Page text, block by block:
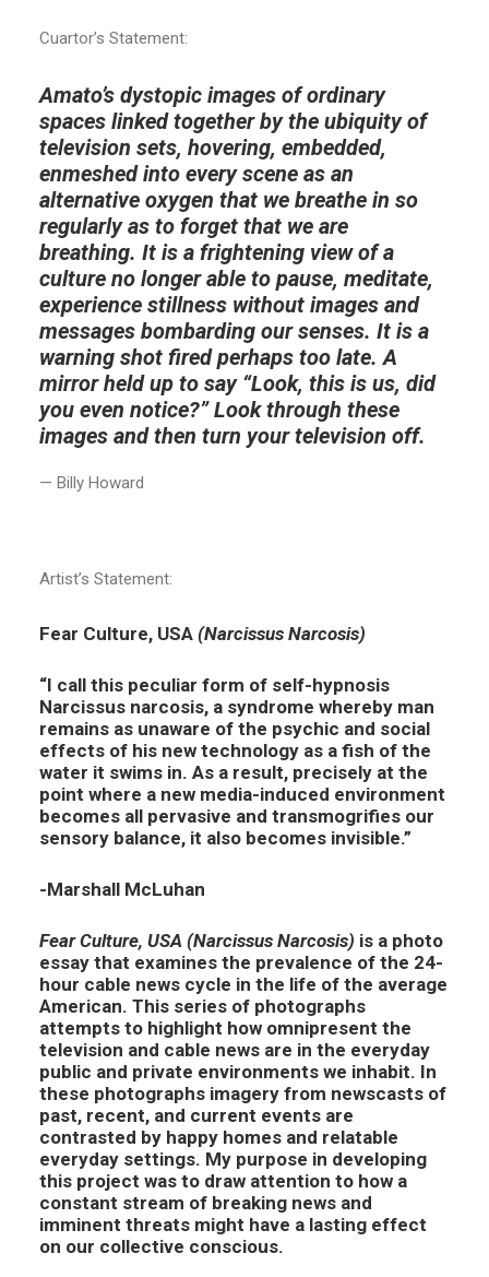
Cuartor’s Statement:
Amato’s dystopic images of ordinary
spaces linked together by the ubiquity of
television sets, hovering, embedded,
enmeshed into every scene as an
alternative oxygen that we breathe in so
regularly as to forget that we are
breathing. It is a frightening view of a
culture no longer able to pause, meditate,
experience stillness without images and
messages bombarding our senses. It is a
warning shot fired perhaps too late. A
mirror held up to say “Look, this is us, did
you even notice?” Look through these
images and then turn your television off.
— Billy Howard
Artist’s Statement:
Fear Culture, USA (Narcissus Narcosis)
“I call this peculiar form of self-hypnosis
Narcissus narcosis, a syndrome whereby man
remains as unaware of the psychic and social
effects of his new technology as a fish of the
water it swims in. As a result, precisely at the
point where a new media-induced environment
becomes all pervasive and transmogrifies our
sensory balance, it also becomes invisible.”
-Marshall McLuhan
Fear Culture, USA (Narcissus Narcosis) is a photo
essay that examines the prevalence of the 24-
hour cable news cycle in the life of the average
American. This series of photographs
attempts to highlight how omnipresent the
television and cable news are in the everyday
public and private environments we inhabit. In
these photographs imagery from newscasts of
past, recent, and current events are
contrasted by happy homes and relatable
everyday settings. My purpose in developing
this project was to draw attention to how a
constant stream of breaking news and
imminent threats might have a lasting effect
on our collective conscious.